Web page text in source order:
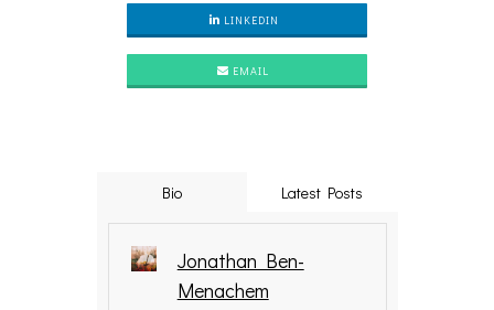
LINKEDIN
EMAIL
Bio Latest Posts
Jonathan Ben-
Menachem